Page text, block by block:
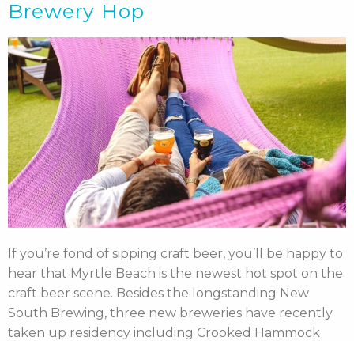
Brewery Hop
If you’re fond of sipping craft beer, you’ll be happy to
hear that Myrtle Beach is the newest hot spot on the
craft beer scene. Besides the longstanding New
South Brewing, three new breweries have recently
taken up residency including Crooked Hammock